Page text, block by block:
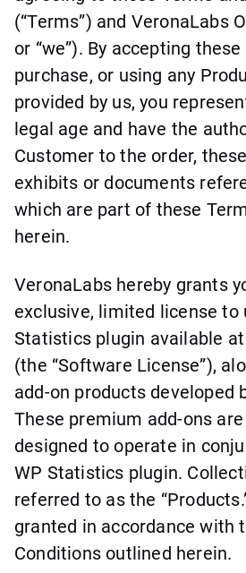
(“Terms”) and VeronaLabs
or “we”). By accepting
purchase, or using any
provided by us, you
legal age and have the
Customer to the order,
exhibits or documents
which are part of these
herein.
VeronaLabs hereby grants
exclusive, limited license to
Statistics plugin available
(the “Software License”),
add-on products developed
These premium add-ons
designed to operate in
WP Statistics plugin.
referred to as the
granted in accordance with
Conditions outlined herein.